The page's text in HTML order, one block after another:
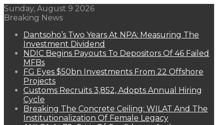
Sunday, August 9 2026
Breaking News
Dantsoho’s Two Years At NPA: Measuring The
Investment Dividend
NDIC Begins Payouts To Depositors Of 46 Failed
MFBs
FG Eyes $50bn Investments From 22 Offshore
Projects
Customs Recruits 3,852, Adopts Annual Hiring
Cycle
Breaking The Concrete Ceiling: WILAT And The
Institutionalization Of Female Legacy